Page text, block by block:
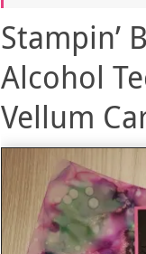
Stampin’
Alcohol
Vellum